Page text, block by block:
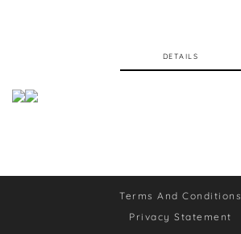
DETAILS
Terms And Conditions
Privacy Statement